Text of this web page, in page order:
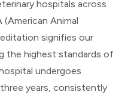
hospitals across
(American Animal
signifies our
the highest standards of
undergoes
years, consistently